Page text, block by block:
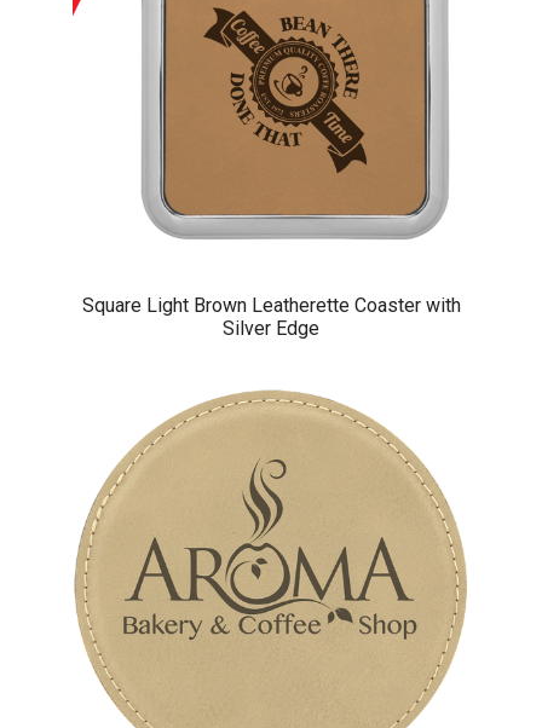
Square Light Brown Leatherette Coaster with
Silver Edge